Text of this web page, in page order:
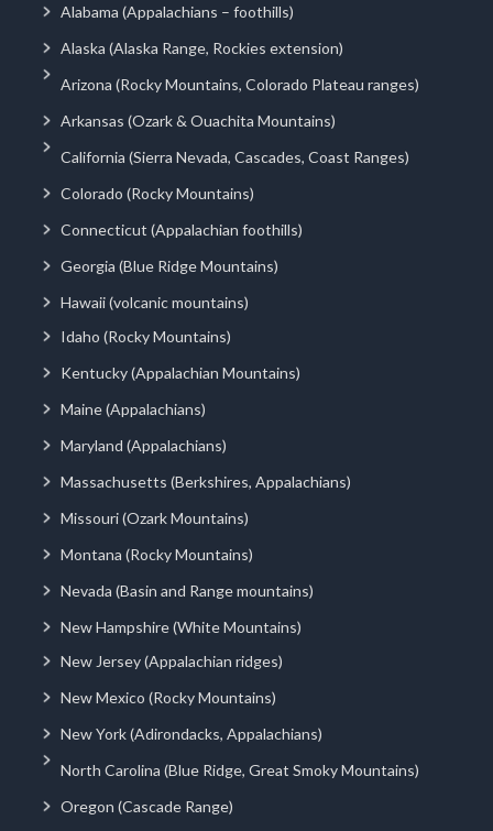
Alabama (Appalachians – foothills)
Alaska (Alaska Range, Rockies extension)
Arizona (Rocky Mountains, Colorado Plateau ranges)
Arkansas (Ozark & Ouachita Mountains)
California (Sierra Nevada, Cascades, Coast Ranges)
Colorado (Rocky Mountains)
Connecticut (Appalachian foothills)
Georgia (Blue Ridge Mountains)
Hawaii (volcanic mountains)
Idaho (Rocky Mountains)
Kentucky (Appalachian Mountains)
Maine (Appalachians)
Maryland (Appalachians)
Massachusetts (Berkshires, Appalachians)
Missouri (Ozark Mountains)
Montana (Rocky Mountains)
Nevada (Basin and Range mountains)
New Hampshire (White Mountains)
New Jersey (Appalachian ridges)
New Mexico (Rocky Mountains)
New York (Adirondacks, Appalachians)
North Carolina (Blue Ridge, Great Smoky Mountains)
Oregon (Cascade Range)